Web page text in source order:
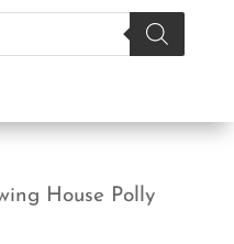
House Polly